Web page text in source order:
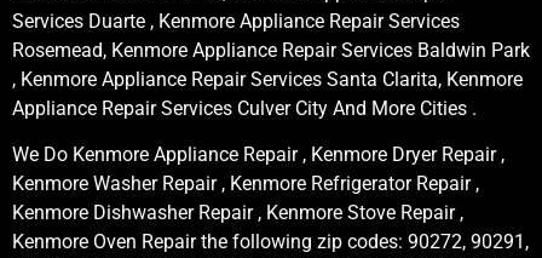
Services Duarte , Kenmore Appliance Repair Services
Rosemead, Kenmore Appliance Repair Services Baldwin Park
, Kenmore Appliance Repair Services Santa Clarita, Kenmore
Appliance Repair Services Culver City And More Cities .
We Do Kenmore Appliance Repair , Kenmore Dryer Repair ,
Kenmore Washer Repair , Kenmore Refrigerator Repair ,
Kenmore Dishwasher Repair , Kenmore Stove Repair ,
Kenmore Oven Repair the following zip codes: 90272, 90291,